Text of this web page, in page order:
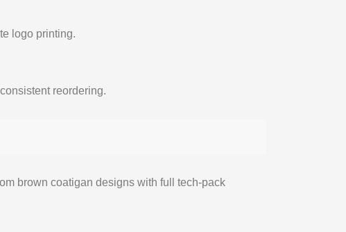
logo printing.
reordering.
brown coatigan designs with full tech-pack